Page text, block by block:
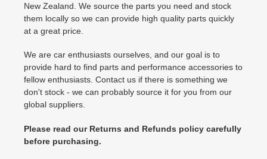
New Zealand. We source the parts you need and stock
them locally so we can provide high quality parts quickly
at a great price.
We are car enthusiasts ourselves, and our goal is to
provide hard to find parts and performance accessories to
fellow enthusiasts. Contact us if there is something we
don't stock - we can probably source it for you from our
global suppliers.
Please read our Returns and Refunds policy carefully
before purchasing.